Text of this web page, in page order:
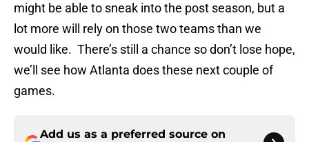
might be able to sneak into the post season, but a
lot more will rely on those two teams than we
would like. There’s still a chance so don’t lose hope,
we’ll see how Atlanta does these next couple of
games.
Add us as a preferred source on